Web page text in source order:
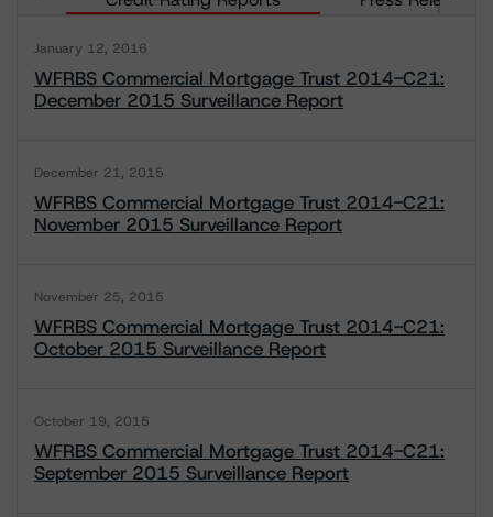
January 12, 2016
WFRBS Commercial Mortgage Trust 2014-C21:
December 2015 Surveillance Report
December 21, 2015
WFRBS Commercial Mortgage Trust 2014-C21:
November 2015 Surveillance Report
November 25, 2015
WFRBS Commercial Mortgage Trust 2014-C21:
October 2015 Surveillance Report
October 19, 2015
WFRBS Commercial Mortgage Trust 2014-C21:
September 2015 Surveillance Report